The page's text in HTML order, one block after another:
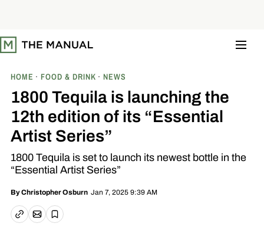
t
o
HOME FOOD & DRINK NEWS
1800 Tequila is launching the
12th edition of its “Essential
Artist Series”
1800 Tequila is set to launch its newest bottle in the
“Essential Artist Series”
ByChristopher Osburn Jan 7, 2025 9:39 AM
Copy linkEmail article
Save